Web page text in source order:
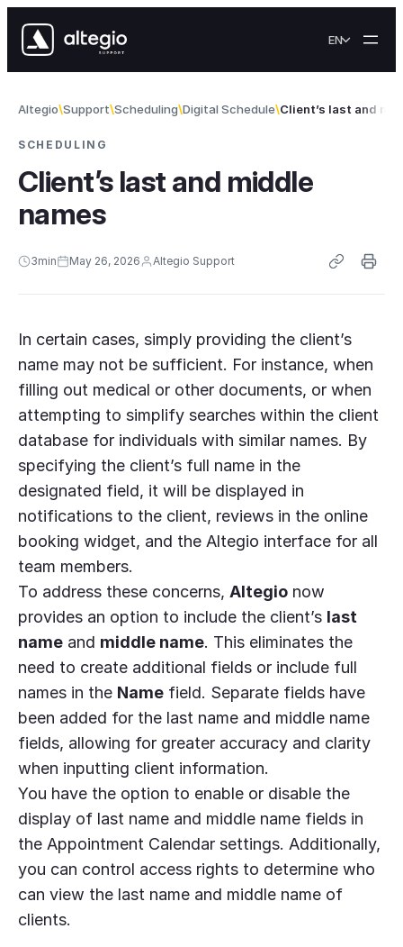
EN
Altegio Support Scheduling Digital Schedule Client’s last and
SCHEDULING
Client’s last and middle
names
3min May 26, 2026 Altegio Support
In certain cases, simply providing the client’s
name may not be sufficient. For instance, when
filling out medical or other documents, or when
attempting to simplify searches within the client
database for individuals with similar names. By
specifying the client’s full name in the
designated field, it will be displayed in
notifications to the client, reviews in the online
booking widget, and the Altegio interface for all
team members.
To address these concerns, Altegio now
provides an option to include the client’s last
name and middle name. This eliminates the
need to create additional fields or include full
names in the Name field. Separate fields have
been added for the last name and middle name
fields, allowing for greater accuracy and clarity
when inputting client information.
You have the option to enable or disable the
display of last name and middle name fields in
the Appointment Calendar settings. Additionally,
you can control access rights to determine who
can view the last name and middle name of
clients.